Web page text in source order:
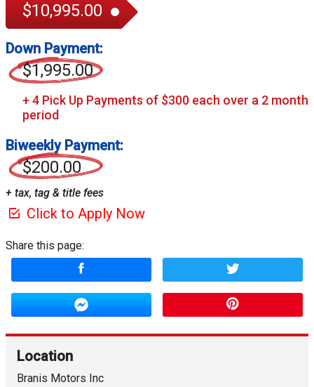
$10,995.00
Down Payment:
$1,995.00
Biweekly Payment:
$200.00
+ tax, tag & title fees
Click to Apply Now
Share this page:
Location
Branis Motors Inc